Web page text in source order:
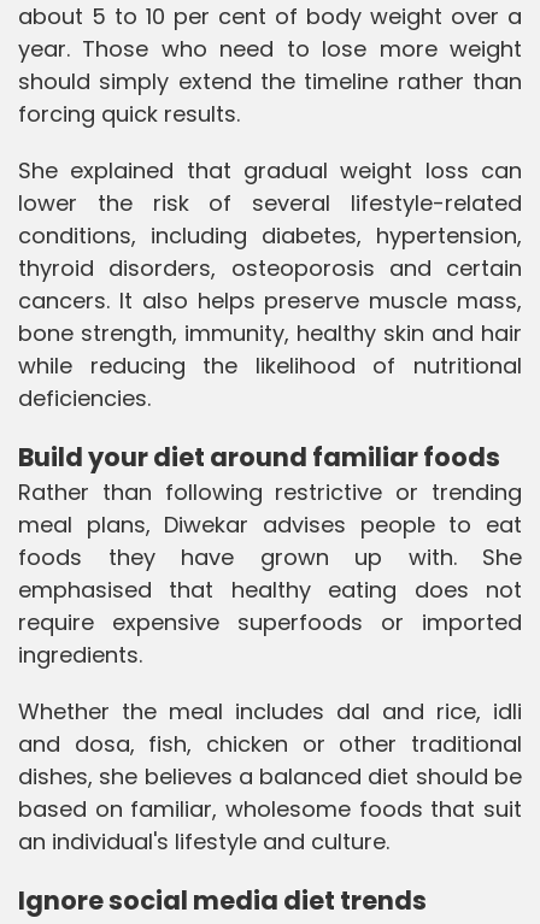
about 5 to 10 per cent of body weight over a
year. Those who need to lose more weight
should simply extend the timeline rather than
forcing quick results.
She explained that gradual weight loss can
lower the risk of several lifestyle-related
conditions, including diabetes, hypertension,
thyroid disorders, osteoporosis and certain
cancers. It also helps preserve muscle mass,
bone strength, immunity, healthy skin and hair
while reducing the likelihood of nutritional
deficiencies.
Build your diet around familiar foods
Rather than following restrictive or trending
meal plans, Diwekar advises people to eat
foods they have grown up with. She
emphasised that healthy eating does not
require expensive superfoods or imported
ingredients.
Whether the meal includes dal and rice, idli
and dosa, fish, chicken or other traditional
dishes, she believes a balanced diet should be
based on familiar, wholesome foods that suit
an individual's lifestyle and culture.
Ignore social media diet trends